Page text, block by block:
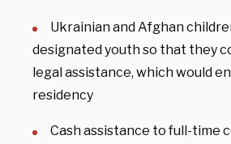
Ukrainian and Afghan
designated youth so that they
legal assistance, which would
residency
Cash assistance to full-time